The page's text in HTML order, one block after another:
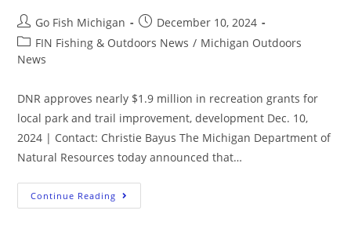
Go Fish Michigan
December 10, 2024
FIN Fishing & Outdoors News / Michigan Outdoors
News
DNR approves nearly $1.9 million in recreation grants for
local park and trail improvement, development Dec. 10,
2024 | Contact: Christie Bayus The Michigan Department of
Natural Resources today announced that…
Continue Reading